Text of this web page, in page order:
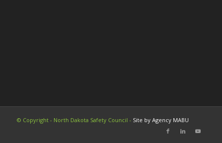
© Copyright - North Dakota Safety Council - Site by Agency MABU